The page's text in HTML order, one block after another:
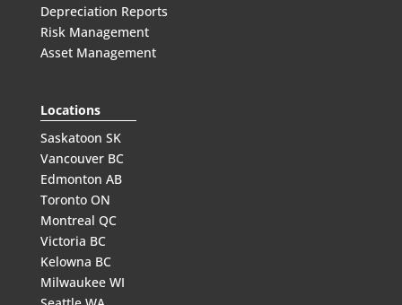
Depreciation Reports
Risk Management
Asset Management
Locations
Saskatoon SK
Vancouver BC
Edmonton AB
Toronto ON
Montreal QC
Victoria BC
Kelowna BC
Milwaukee WI